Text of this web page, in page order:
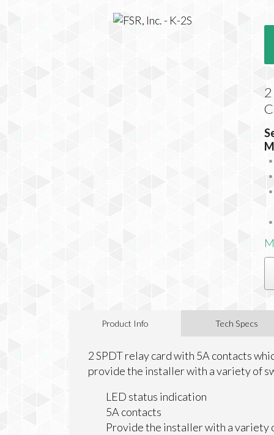
Product Info Tech Specs
2 SPDT relay card with 5A contacts
provide the installer with a variety of
LED status indication
5A contacts
Provide the installer with a variety